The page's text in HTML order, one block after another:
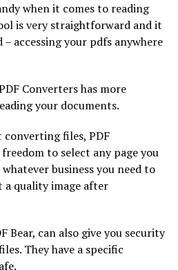
when it comes to reading
is very straightforward and it
– accessing your pdfs anywhere
Converters has more
your documents.
files, PDF
to select any page you
business you need to
a quality image after
Bear, can also give you security
They have a specific